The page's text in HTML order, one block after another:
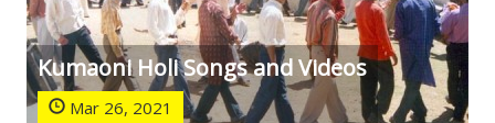
Kumaoni Holi Songs and Videos
Mar 26, 2021